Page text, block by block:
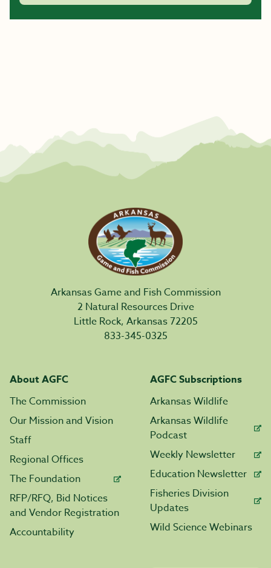
Arkansas Game and Fish Commission
2 Natural Resources Drive
Little Rock, Arkansas 72205
833-345-0325
About AGFC
The Commission
Our Mission and Vision
Staff
Regional Offices
The Foundation
RFP/RFQ, Bid Notices
and Vendor Registration
Accountability
AGFC Subscriptions
Arkansas Wildlife
Arkansas Wildlife
Podcast
Weekly Newsletter
Education Newsletter
Fisheries Division
Updates
Wild Science Webinars